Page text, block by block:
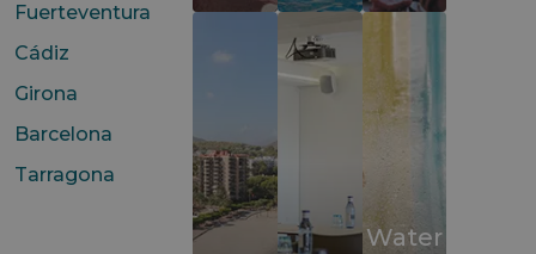
Fuerteventura
Cádiz
Girona
Barcelona
Tarragona
Water